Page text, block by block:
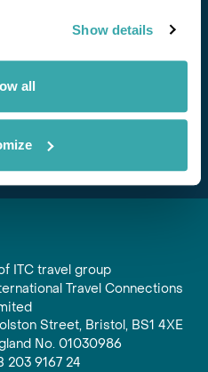
Show details
all
Touch
and to hear about exciting
experiences
Subscribe
ITC travel group
Travel Connections
Street, Bristol, BS1 4XE
No. 01030986
203 9167 24